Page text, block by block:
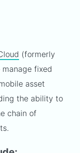
(formerly
fixed
asset
the ability to
chain of